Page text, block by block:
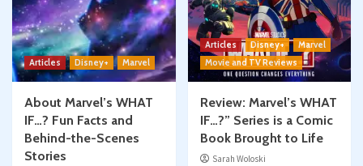
Articles Disney+ Marvel
About Marvel’s WHAT
IF…? Fun Facts and
Behind-the-Scenes
Stories
Articles Disney+
Marvel
Movie and TV Reviews
Review: Marvel’s WHAT
IF…?” Series is a Comic
Book Brought to Life
Sarah Woloski